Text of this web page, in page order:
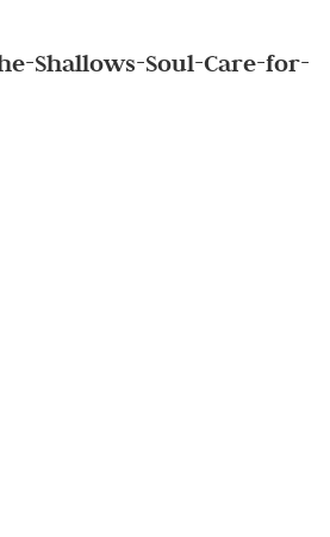
Shallows-Soul-Care-for-